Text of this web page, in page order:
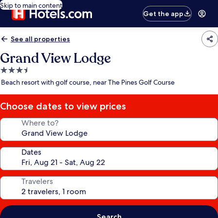
Skip to main content
Get the app
See all properties
Grand View Lodge
3.5
star
Beach resort with golf course, near The Pines Golf Course
Choose dates to view prices
Where to?
Dates
Travelers